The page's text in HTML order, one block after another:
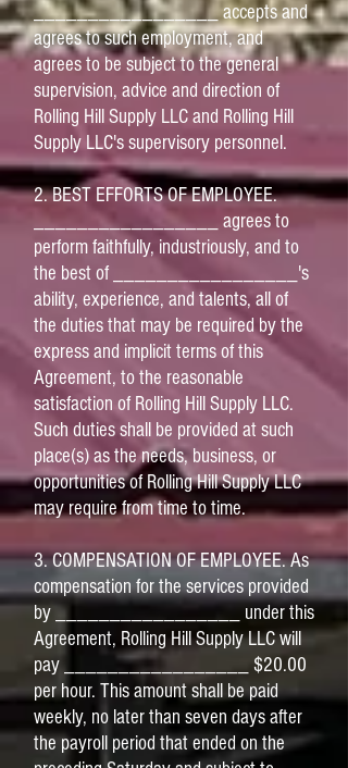
_________________ accepts and
agrees to such employment, and
agrees to be subject to the general
supervision, advice and direction of
Rolling Hill Supply LLC and Rolling Hill
Supply LLC's supervisory personnel.
2. BEST EFFORTS OF EMPLOYEE.
_________________ agrees to
perform faithfully, industriously, and to
the best of _________________'s
ability, experience, and talents, all of
the duties that may be required by the
express and implicit terms of this
Agreement, to the reasonable
satisfaction of Rolling Hill Supply LLC.
Such duties shall be provided at such
place(s) as the needs, business, or
opportunities of Rolling Hill Supply LLC
may require from time to time.
3. COMPENSATION OF EMPLOYEE. As
compensation for the services provided
by _________________ under this
Agreement, Rolling Hill Supply LLC will
pay _________________ $20.00
per hour. This amount shall be paid
weekly, no later than seven days after
the payroll period that ended on the